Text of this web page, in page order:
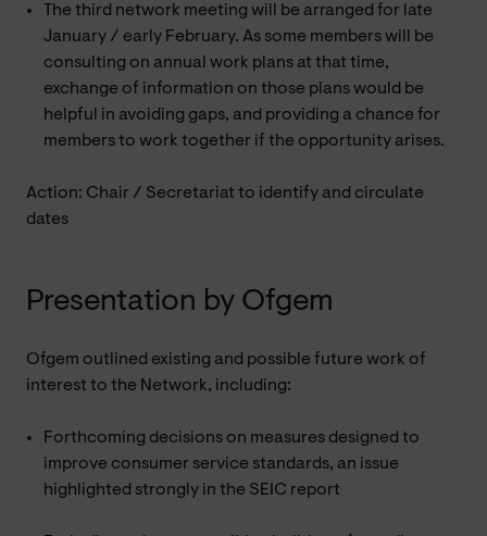
The third network meeting will be arranged for late
January / early February. As some members will be
consulting on annual work plans at that time,
exchange of information on those plans would be
helpful in avoiding gaps, and providing a chance for
members to work together if the opportunity arises.
Action: Chair / Secretariat to identify and circulate
dates
Presentation by Ofgem
Ofgem outlined existing and possible future work of
interest to the Network, including:
Forthcoming decisions on measures designed to
improve consumer service standards, an issue
highlighted strongly in the SEIC report